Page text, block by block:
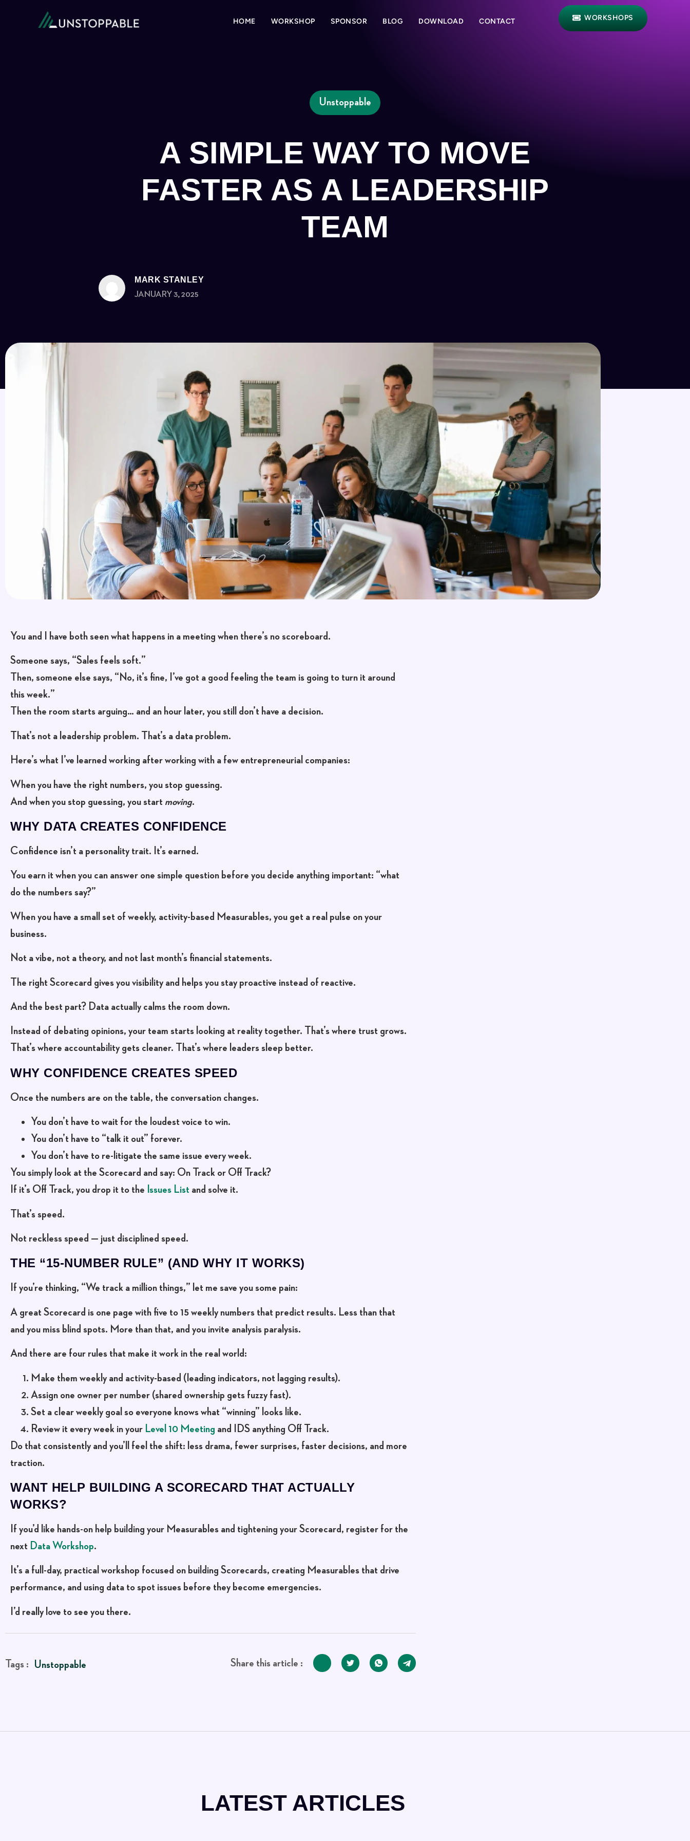
HOME WORKSHOP SPONSOR BLOG DOWNLOAD CONTACT WORKSHOPS
Unstoppable
A SIMPLE WAY TO MOVE
FASTER AS A LEADERSHIP
TEAM
MARK STANLEY
JANUARY 3, 2025
You and I have both seen what happens in a meeting when there’s no scoreboard.
Someone says, “Sales feels soft.”
Then, someone else says, “No, it’s fine, I’ve got a good feeling the team is going to turn it around
this week.”
Then the room starts arguing… and an hour later, you still don’t have a decision.
That’s not a leadership problem. That’s a data problem.
Here’s what I’ve learned working after working with a few entrepreneurial companies:
When you have the right numbers, you stop guessing.
And when you stop guessing, you start moving.
WHY DATA CREATES CONFIDENCE
Confidence isn’t a personality trait. It’s earned.
You earn it when you can answer one simple question before you decide anything important: “what
do the numbers say?”
When you have a small set of weekly, activity-based Measurables, you get a real pulse on your
business.
Not a vibe, not a theory, and not last month’s financial statements.
The right Scorecard gives you visibility and helps you stay proactive instead of reactive.
And the best part? Data actually calms the room down.
Instead of debating opinions, your team starts looking at reality together. That’s where trust grows.
That’s where accountability gets cleaner. That’s where leaders sleep better.
WHY CONFIDENCE CREATES SPEED
Once the numbers are on the table, the conversation changes.
You don’t have to wait for the loudest voice to win.
You don’t have to “talk it out” forever.
You don’t have to re-litigate the same issue every week.
You simply look at the Scorecard and say: On Track or Off Track?
If it’s Off Track, you drop it to the Issues List and solve it.
That’s speed.
Not reckless speed — just disciplined speed.
THE “15-NUMBER RULE” (AND WHY IT WORKS)
If you’re thinking, “We track a million things,” let me save you some pain:
A great Scorecard is one page with five to 15 weekly numbers that predict results. Less than that
and you miss blind spots. More than that, and you invite analysis paralysis.
And there are four rules that make it work in the real world:
Make them weekly and activity-based (leading indicators, not lagging results).
Assign one owner per number (shared ownership gets fuzzy fast).
Set a clear weekly goal so everyone knows what “winning” looks like.
Review it every week in your Level 10 Meeting and IDS anything Off Track.
Do that consistently and you’ll feel the shift: less drama, fewer surprises, faster decisions, and more
traction.
WANT HELP BUILDING A SCORECARD THAT ACTUALLY
WORKS?
If you’d like hands-on help building your Measurables and tightening your Scorecard, register for the
next Data Workshop.
It’s a full-day, practical workshop focused on building Scorecards, creating Measurables that drive
performance, and using data to spot issues before they become emergencies.
I’d really love to see you there.
Tags : Unstoppable Share this article :
LATEST ARTICLES